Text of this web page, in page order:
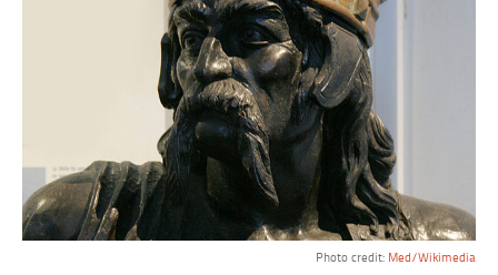
Photo credit: Med/Wikimedia